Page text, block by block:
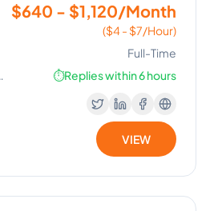
$640 - $1,120/Month
($4 - $7/Hour)
Full-Time
⏱️Replies within 6 hours
VIEW